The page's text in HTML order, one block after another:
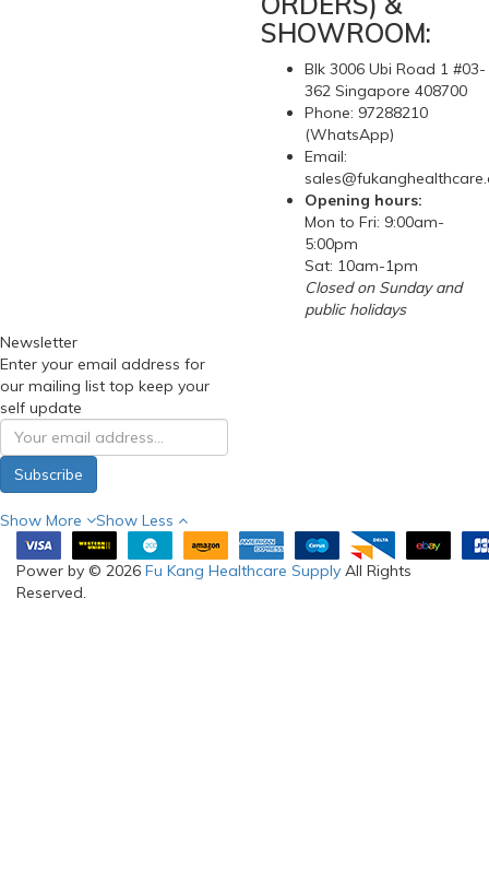
SHOWROOM:
Blk 3006 Ubi Road 1 #03-
362 Singapore 408700
Phone: 97288210
(WhatsApp)
Email:
Opening hours:
Mon to Fri: 9:00am-
5:00pm
Sat: 10am-1pm
Closed on Sunday and
public holidays
Newsletter
Enter your email address for
our mailing list top keep your
self update
Subscribe
Show More Show Less
Power by © 2026 Fu Kang Healthcare Supply All Rights
Reserved.